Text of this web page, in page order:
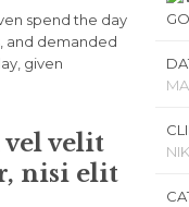
spend the day
and demanded
given
velit
nisi elit